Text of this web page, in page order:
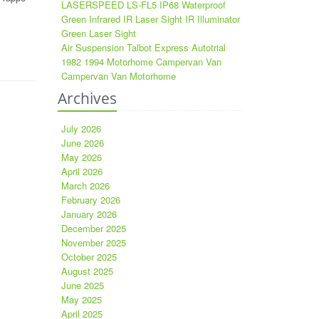
LASERSPEED LS-FL5 IP68 Waterproof
Green Infrared IR Laser Sight IR Illuminator
Green Laser Sight
Air Suspension Talbot Express Autotrial
1982 1994 Motorhome Campervan Van
Campervan Van Motorhome
Archives
July 2026
June 2026
May 2026
April 2026
March 2026
February 2026
January 2026
December 2025
November 2025
October 2025
August 2025
June 2025
May 2025
April 2025